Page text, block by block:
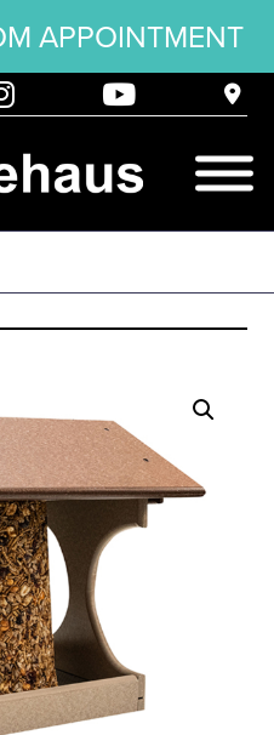
APPOINTMENT